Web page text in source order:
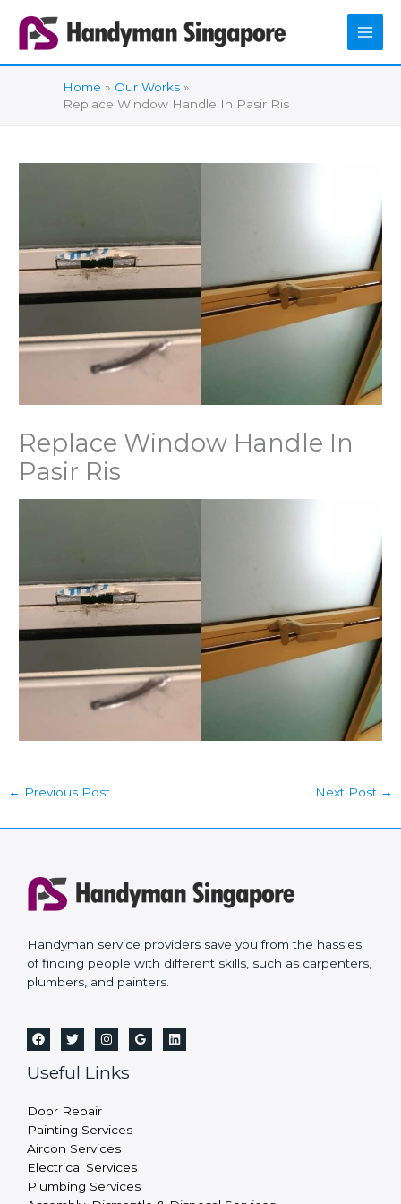
content
Home
Our Works
Replace Window Handle In Pasir Ris
Replace Window Handle In
Pasir Ris
← Previous Post Next Post →
Handyman service providers save you from the hassles
of finding people with different skills, such as carpenters,
plumbers, and painters.
Useful Links
Door Repair
Painting Services
Aircon Services
Electrical Services
Plumbing Services